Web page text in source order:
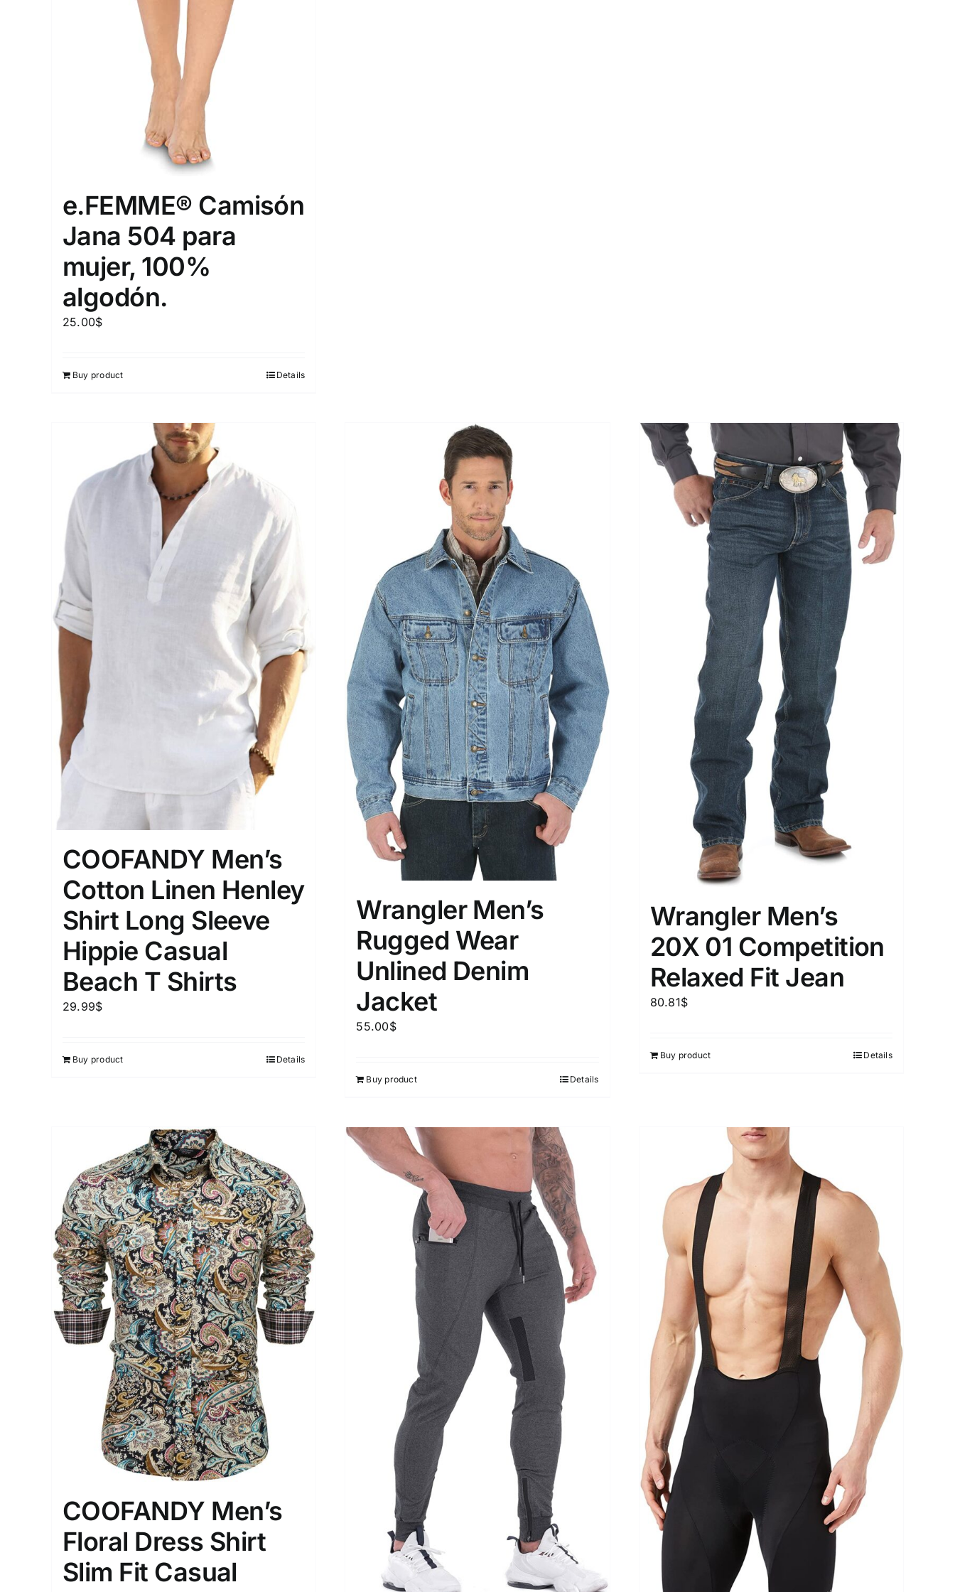
e.FEMME® Camisón
Jana 504 para
mujer, 100%
algodón.
25.00$
Buy product Details
COOFANDY Men’s
Cotton Linen Henley
Shirt Long Sleeve
Hippie Casual
Beach T Shirts
29.99$
Buy product Details
Wrangler Men’s
Rugged Wear
Unlined Denim
Jacket
55.00$
Buy product Details
Wrangler Men’s
20X 01 Competition
Relaxed Fit Jean
80.81$
Buy product Details
COOFANDY Men’s
Floral Dress Shirt
Slim Fit Casual